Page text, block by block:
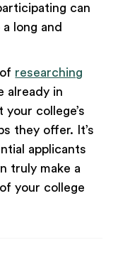
can
long and
researching
already in
college’s
they offer. It’s
applicants
truly make a
your college